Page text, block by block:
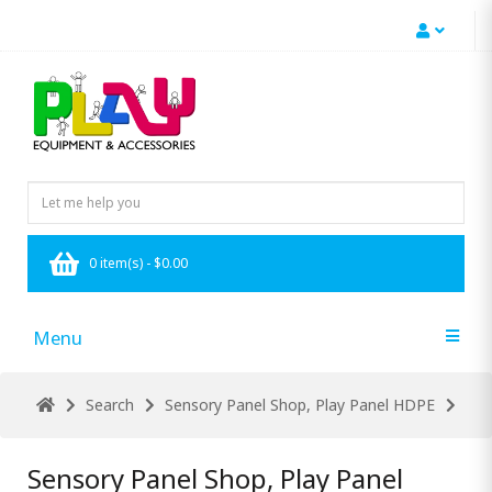
0 item(s) - $0.00
Menu
Search Sensory Panel Shop, Play Panel HDPE
Sensory Panel Shop, Play Panel